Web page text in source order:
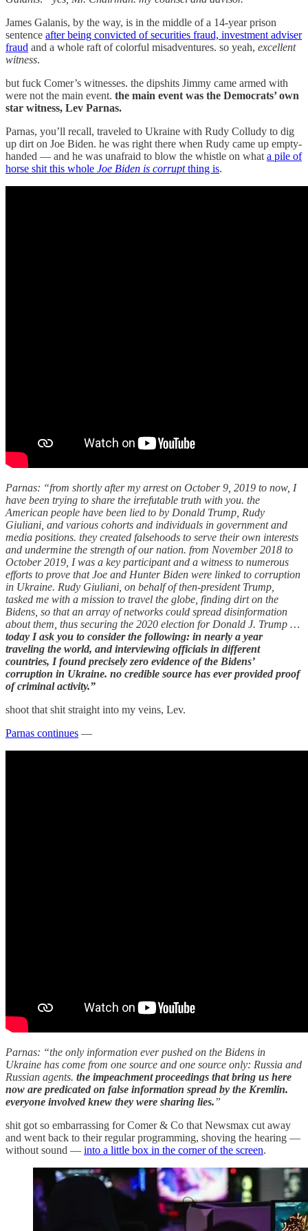
James Galanis, by the way, is in the middle of a 14-year prison
sentence after being convicted of securities fraud, investment adviser
fraud and a whole raft of colorful misadventures. so yeah, excellent
witness.
but fuck Comer’s witnesses. the dipshits Jimmy came armed with
were not the main event. the main event was the Democrats’ own
star witness, Lev Parnas.
Parnas, you’ll recall, traveled to Ukraine with Rudy Colludy to dig
up dirt on Joe Biden. he was right there when Rudy came up empty-
handed — and he was unafraid to blow the whistle on what a pile of
horse shit this whole Joe Biden is corruptthing is.
Parnas: “from shortly after my arrest on October 9, 2019 to now, I
have been trying to share the irrefutable truth with you. the
American people have been lied to by Donald Trump, Rudy
Giuliani, and various cohorts and individuals in government and
media positions. they created falsehoods to serve their own interests
and undermine the strength of our nation. from November 2018 to
October 2019, I was a key participant and a witness to numerous
efforts to prove that Joe and Hunter Biden were linked to corruption
in Ukraine. Rudy Giuliani, on behalf of then-president Trump,
tasked me with a mission to travel the globe, finding dirt on the
Bidens, so that an array of networks could spread disinformation
about them, thus securing the 2020 election for Donald J. Trump …
today I ask you to consider the following: in nearly a year
traveling the world, and interviewing officials in different
countries, I found precisely zero evidence of the Bidens’
corruption in Ukraine. no credible source has ever provided proof
of criminal activity.”
shoot that shit straight into my veins, Lev.
Parnas continues —
Parnas: “the only information ever pushed on the Bidens in
Ukraine has come from one source and one source only: Russia and
Russian agents. the impeachment proceedings that bring us here
now are predicated on false information spread by the Kremlin.
everyone involved knew they were sharing lies.”
shit got so embarrassing for Comer & Co that Newsmax cut away
and went back to their regular programming, shoving the hearing —
without sound — into a little box in the corner of the screen.